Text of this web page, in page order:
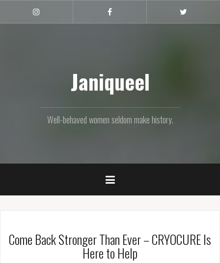
content
Facebook
Janiqueel
Well-behaved women seldom make history.
Come Back Stronger Than Ever – CRYOCURE Is
Here to Help